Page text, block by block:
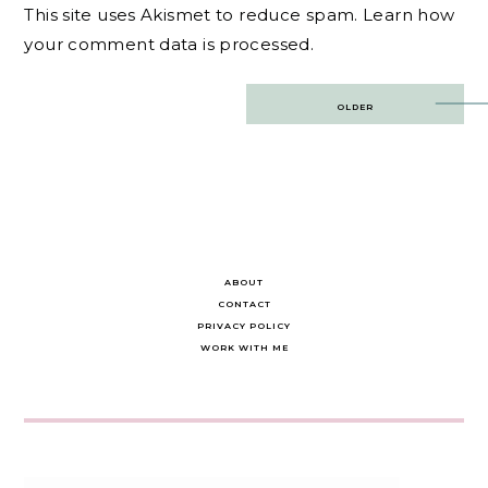
This site uses Akismet to reduce spam. Learn how
your comment data is processed.
OLDER
ABOUT
CONTACT
PRIVACY POLICY
WORK WITH ME